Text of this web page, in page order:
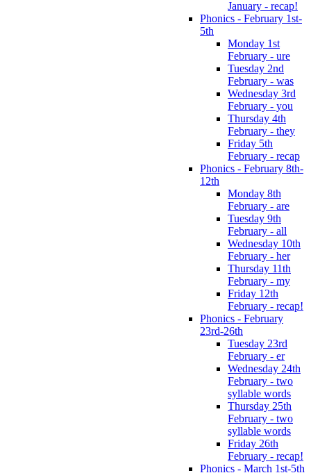
January - recap!
Phonics - February 1st-
5th
Monday 1st
February - ure
Tuesday 2nd
February - was
Wednesday 3rd
February - you
Thursday 4th
February - they
Friday 5th
February - recap
Phonics - February 8th-
12th
Monday 8th
February - are
Tuesday 9th
February - all
Wednesday 10th
February - her
Thursday 11th
February - my
Friday 12th
February - recap!
Phonics - February
23rd-26th
Tuesday 23rd
February - er
Wednesday 24th
February - two
syllable words
Thursday 25th
February - two
syllable words
Friday 26th
February - recap!
Phonics - March 1st-5th